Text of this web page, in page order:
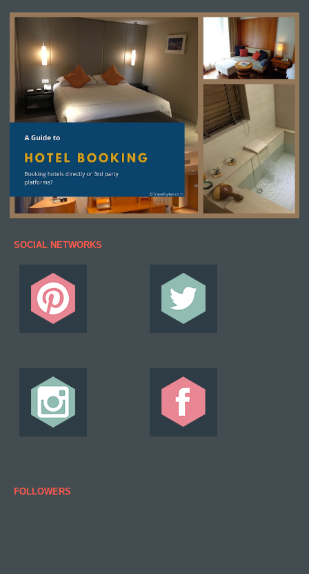
SOCIAL NETWORKS
FOLLOWERS